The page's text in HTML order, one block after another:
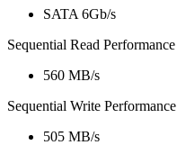
SATA 6Gb/s
Sequential Read Performance
560 MB/s
Sequential Write Performance
505 MB/s